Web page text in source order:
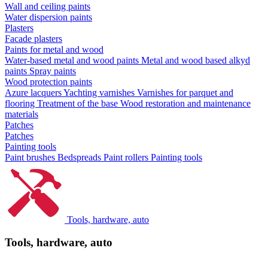
Wall and ceiling paints
Water dispersion paints
Plasters
Facade plasters
Paints for metal and wood
Water-based metal and wood paints Metal and wood based alkyd
paints Spray paints
Wood protection paints
Azure lacquersYachting varnishes Varnishes for parquet and
flooring Treatment of the base Wood restoration and maintenance
materials
Patches
Patches
Painting tools
Paint brushes Bedspreads Paint rollers Painting tools
Tools, hardware, auto
Tools, hardware, auto